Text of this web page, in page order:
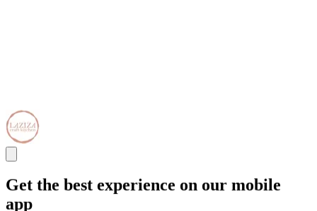
Get the best experience on our mobile
app